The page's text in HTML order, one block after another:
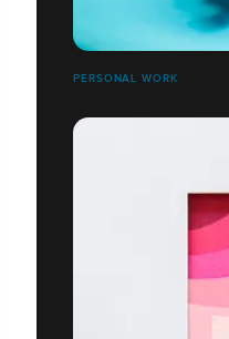
PERSONAL WORK